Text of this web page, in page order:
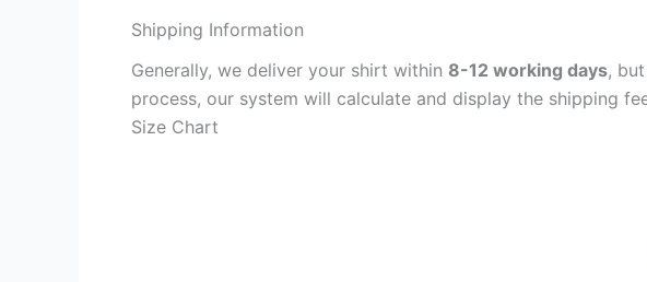
Shipping Information
Generally, we deliver your shirt within 8-12 working days,
process, our system will calculate and display the shipping
Size Chart